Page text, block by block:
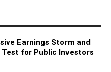
Earnings Storm and
for Public Investors